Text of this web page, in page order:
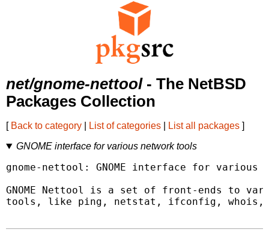
net/gnome-nettool- The NetBSD
Packages Collection
[ Back to category List of categories List all packages ]
GNOME interface for various network tools
gnome-nettool: GNOME interface for various
GNOME Nettool is a set of front-ends to
tools, like ping, netstat, ifconfig, whois,